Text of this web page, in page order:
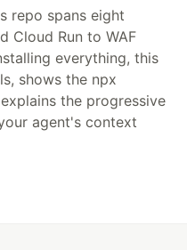
repo spans eight
Cloud Run to WAF
everything, this
shows the npx
the progressive
agent's context